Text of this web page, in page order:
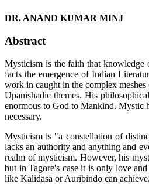
DR. ANAND KUMAR MINJ
Abstract
Mysticism is the faith that
facts the emergence of Indian
work in caught in the complex
Upanishadic themes. His
enormous to God to Mankind. Mystic
necessary.
Mysticism is "a constellation of
lacks an authority and anything and
realm of mysticism. However, his
but in Tagore's case it is only love
like Kalidasa or Auribindo can achieve.